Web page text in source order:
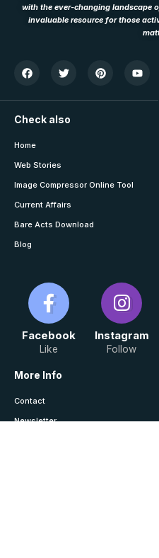
with the ever-changing landscape
invaluable resource for those
Check also
Home
Web Stories
Image Compressor Online Tool
Current Affairs
Bare Acts Download
Blog
Facebook
Like
Instagram
Follow
More Info
Contact
Newsletter